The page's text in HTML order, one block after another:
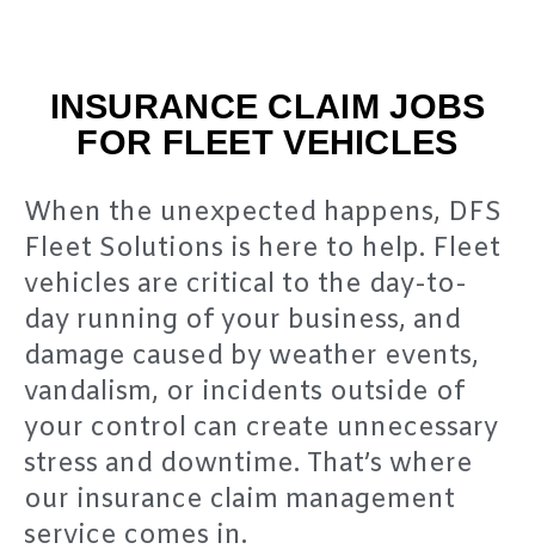
INSURANCE CLAIM JOBS
FOR FLEET VEHICLES
When the unexpected happens, DFS
Fleet Solutions is here to help. Fleet
vehicles are critical to the day-to-
day running of your business, and
damage caused by weather events,
vandalism, or incidents outside of
your control can create unnecessary
stress and downtime. That’s where
our insurance claim management
service comes in.